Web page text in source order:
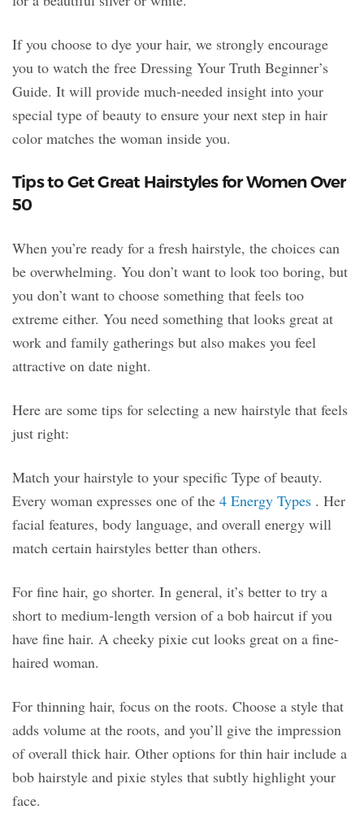
If you choose to dye your hair, we strongly encourage
you to watch the free Dressing Your Truth Beginner’s
Guide. It will provide much-needed insight into your
special type of beauty to ensure your next step in hair
color matches the woman inside you.
Tips to Get Great Hairstyles for Women Over
50
When you’re ready for a fresh hairstyle, the choices can
be overwhelming. You don’t want to look too boring, but
you don’t want to choose something that feels too
extreme either. You need something that looks great at
work and family gatherings but also makes you feel
attractive on date night.
Here are some tips for selecting a new hairstyle that feels
just right:
Match your hairstyle to your specific Type of beauty.
Every woman expresses one of the 4 Energy Types . Her
facial features, body language, and overall energy will
match certain hairstyles better than others.
For fine hair, go shorter. In general, it’s better to try a
short to medium-length version of a bob haircut if you
have fine hair. A cheeky pixie cut looks great on a fine-
haired woman.
For thinning hair, focus on the roots. Choose a style that
adds volume at the roots, and you’ll give the impression
of overall thick hair. Other options for thin hair include a
bob hairstyle and pixie styles that subtly highlight your
face.